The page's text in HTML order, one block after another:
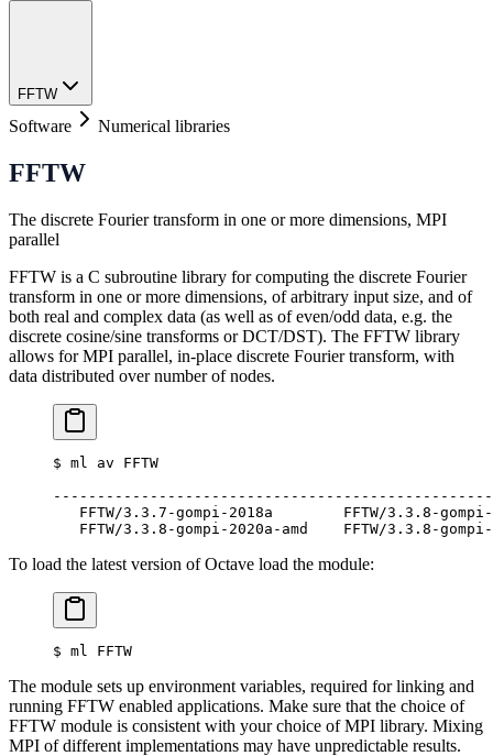
FFTW
Software Numerical libraries
FFTW
The discrete Fourier transform in one or more dimensions, MPI
parallel
FFTW is a C subroutine library for computing the discrete Fourier
transform in one or more dimensions, of arbitrary input size, and of
both real and complex data (as well as of even/odd data, e.g. the
discrete cosine/sine transforms or DCT/DST). The FFTW library
allows for MPI parallel, in-place discrete Fourier transform, with
data distributed over number of nodes.
$ ml av FFTW
FFTW/3.3.7-gompi-2018a        FFTW/3.3.8-
FFTW/3.3.8-gompi-2020a-amd    FFTW/3.3.8-
To load the latest version of Octave load the module:
$ ml FFTW
The module sets up environment variables, required for linking and
running FFTW enabled applications. Make sure that the choice of
FFTW module is consistent with your choice of MPI library. Mixing
MPI of different implementations may have unpredictable results.